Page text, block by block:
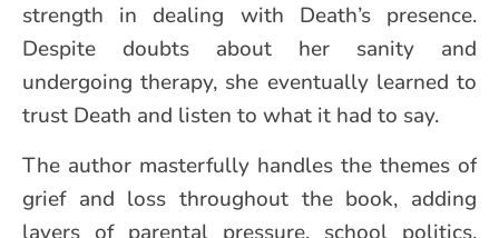
strength in dealing with Death’s presence.
Despite doubts about her sanity and
undergoing therapy, she eventually learned to
trust Death and listen to what it had to say.
The author masterfully handles the themes of
grief and loss throughout the book, adding